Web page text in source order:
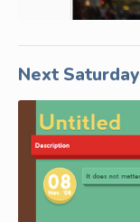
Next Saturday